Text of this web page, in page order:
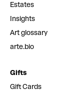
Estates
Insights
Art glossary
arte.bio
Gifts
Gift Cards